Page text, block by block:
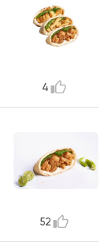
4
52